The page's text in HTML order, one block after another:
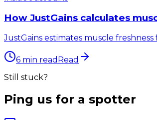
How JustGains calculates
JustGains estimates muscle
6 min read Read
Still stuck?
Ping us for a spotter